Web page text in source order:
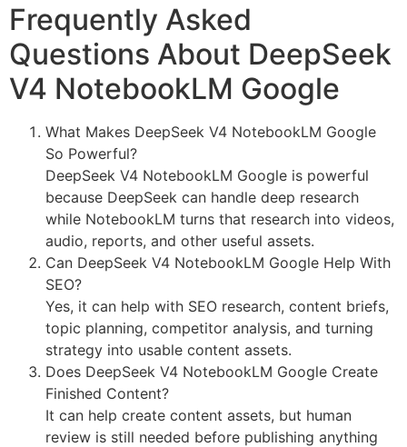
Frequently Asked
Questions About DeepSeek
V4 NotebookLM Google
What Makes DeepSeek V4 NotebookLM Google
So Powerful?
DeepSeek V4 NotebookLM Google is powerful
because DeepSeek can handle deep research
while NotebookLM turns that research into videos,
audio, reports, and other useful assets.
Can DeepSeek V4 NotebookLM Google Help With
SEO?
Yes, it can help with SEO research, content briefs,
topic planning, competitor analysis, and turning
strategy into usable content assets.
Does DeepSeek V4 NotebookLM Google Create
Finished Content?
It can help create content assets, but human
review is still needed before publishing anything